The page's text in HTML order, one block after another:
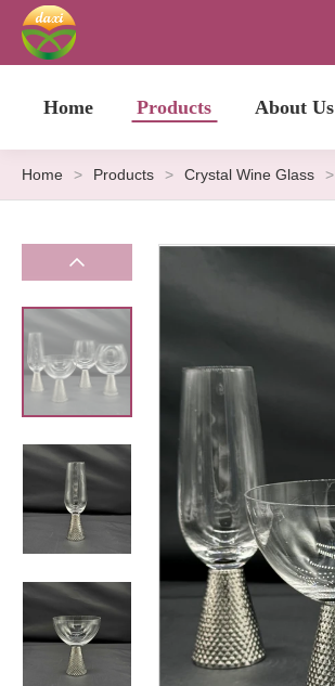
Home Products About Us
Home > Products > Crystal Wine Glass >